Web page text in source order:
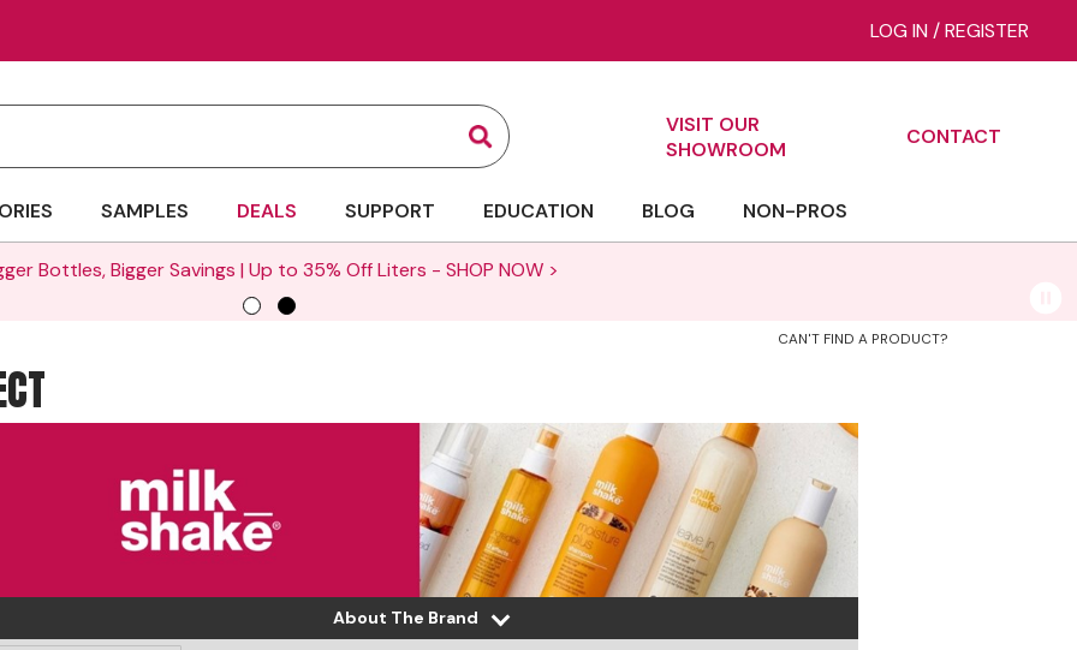
LOG IN /REGISTER
Search
VISIT OUR
SHOWROOM
CONTACT
SAMPLES DEALS SUPPORT EDUCATION BLOG NON-PROS
Bottles, Bigger Savings | Up to 35% Off Liters - SHOP NOW >
CAN'T FIND A PRODUCT?
About The Brand